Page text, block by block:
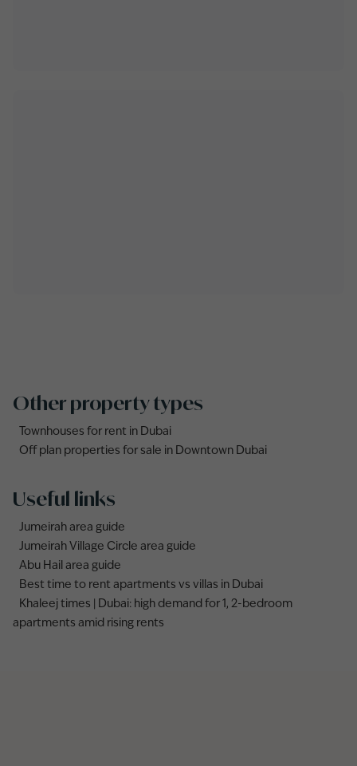
Other property types
Townhouses for rent in Dubai
Off plan properties for sale in Downtown Dubai
Useful links
Jumeirah area guide
Jumeirah Village Circle area guide
Abu Hail area guide
Best time to rent apartments vs villas in Dubai
Khaleej times | Dubai: high demand for 1, 2-bedroom
apartments amid rising rents